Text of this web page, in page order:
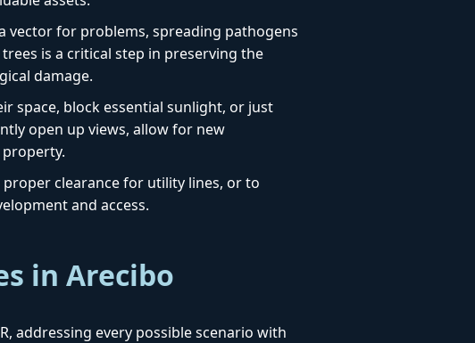
vector for problems, spreading pathogens
is a critical step in preserving the
damage.
space, block essential sunlight, or just
open up views, allow for new
clearance for utility lines, or to
and access.
in Arecibo
addressing every possible scenario with